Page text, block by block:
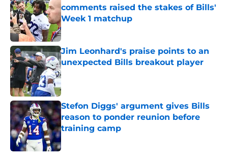
comments raised the stakes of Bills'
Week 1 matchup
Published by on Invalid Date
Jim Leonhard's praise points to an
unexpected Bills breakout player
Published by on Invalid Date
Stefon Diggs' argument gives Bills
reason to ponder reunion before
training camp
Published by on Invalid Date